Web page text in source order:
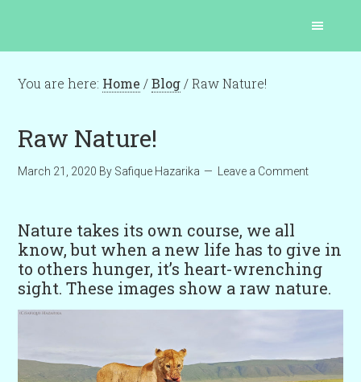
You are here: Home / Blog /Raw Nature!
Raw Nature!
March 21, 2020 By Safique Hazarika Leave a Comment
Nature takes its own course, we all
know, but when a new life has to give in
to others hunger, it’s heart-wrenching
sight. These images show a raw nature.